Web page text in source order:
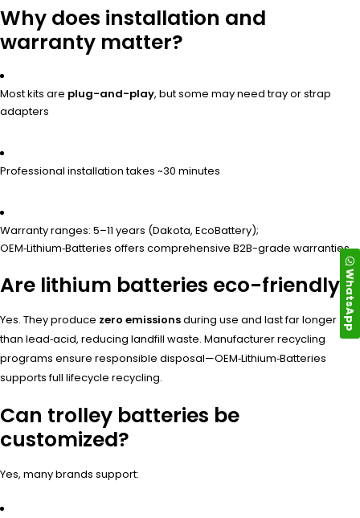
Why does installation and
warranty matter?
Most kits are plug-and-play, but some may need tray or strap
adapters
Professional installation takes ~30 minutes
Warranty ranges: 5–11 years (Dakota, EcoBattery);
OEM‑Lithium‑Batteries offers comprehensive B2B-grade warranties
Are lithium batteries eco-friendly?
Yes. They produce zero emissionsduring use and last far longer
than lead‑acid, reducing landfill waste. Manufacturer recycling
programs ensure responsible disposal—OEM‑Lithium‑Batteries
supports full lifecycle recycling.
Can trolley batteries be
customized?
Yes, many brands support:
WhatsApp